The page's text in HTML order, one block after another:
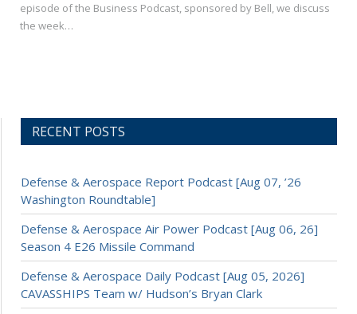
episode of the Business Podcast, sponsored by Bell, we discuss
the week…
RECENT POSTS
Defense & Aerospace Report Podcast [Aug 07, ’26
Washington Roundtable]
Defense & Aerospace Air Power Podcast [Aug 06, 26]
Season 4 E26 Missile Command
Defense & Aerospace Daily Podcast [Aug 05, 2026]
CAVASSHIPS Team w/ Hudson’s Bryan Clark